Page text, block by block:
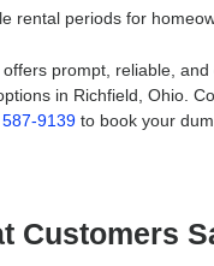
rental periods for
prompt, reliable,
in Richfield, Ohio.
9139to book your
Customers